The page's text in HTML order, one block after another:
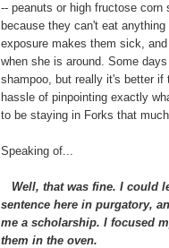
-- peanuts or high fructose
because they can't eat
exposure makes them sick,
when she is around. Some
shampoo, but really it's better if
hassle of pinpointing exactly
to be staying in Forks that
Speaking of...
Well, that was fine. I could
sentence here in purgatory,
me a scholarship. I focused
them in the oven.